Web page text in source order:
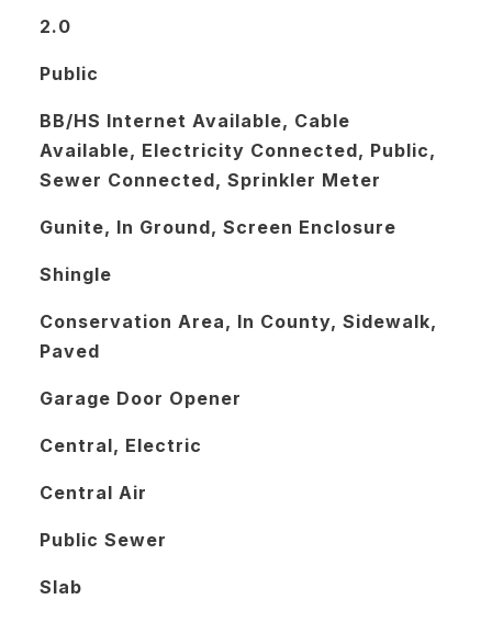
2.0
Public
BB/HS Internet Available, Cable
Available, Electricity Connected, Public,
Sewer Connected, Sprinkler Meter
Gunite, In Ground, Screen Enclosure
Shingle
Conservation Area, In County, Sidewalk,
Paved
Garage Door Opener
Central, Electric
Central Air
Public Sewer
Slab